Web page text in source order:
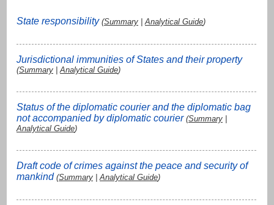
State responsibility (Summary |Analytical Guide)
Jurisdictional immunities of States and their property
(Summary |Analytical Guide)
Status of the diplomatic courier and the diplomatic bag
not accompanied by diplomatic courier (Summary
Analytical Guide)
Draft code of crimes against the peace and security of
mankind (Summary | Analytical Guide)